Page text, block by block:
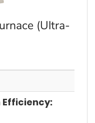
(Ultra-
Efficiency: